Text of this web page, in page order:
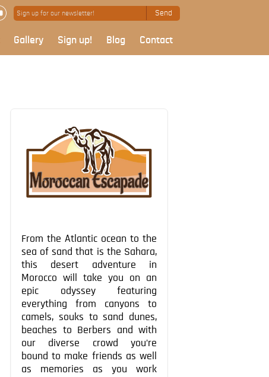
Send
Gallery Sign up! Blog Contact
From the Atlantic ocean to the
sea of sand that is the Sahara,
this desert adventure in
Morocco will take you on an
epic odyssey featuring
everything from canyons to
camels, souks to sand dunes,
beaches to Berbers and with
our diverse crowd you’re
bound to make friends as well
as memories as you work